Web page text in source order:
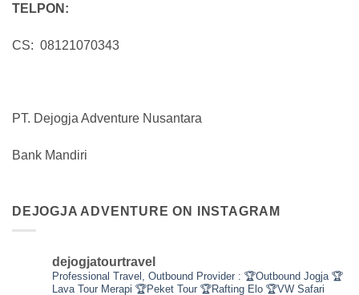
TELPON:
CS: 08121070343
PT. Dejogja Adventure Nusantara
Bank Mandiri
DEJOGJA ADVENTURE ON INSTAGRAM
dejogjatourtravel
Professional Travel, Outbound Provider : 🏆Outbound Jogja 🏆
Lava Tour Merapi 🏆Peket Tour 🏆Rafting Elo 🏆VW Safari